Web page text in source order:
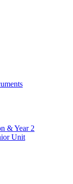
& Year 2
Unit